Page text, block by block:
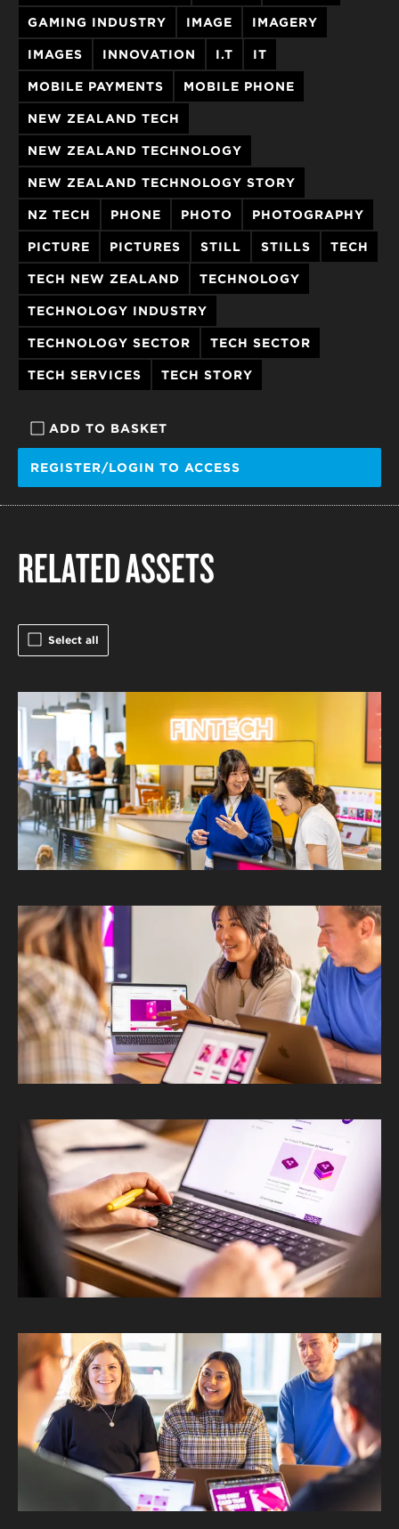
ADD TO BASKET
REGISTER/LOGIN TO ACCESS
GAMING INDUSTRY IMAGE IMAGERY
IMAGES INNOVATION I.T IT
MOBILE PAYMENTS MOBILE PHONE
NEW ZEALAND TECH
NEW ZEALAND TECHNOLOGY
NEW ZEALAND TECHNOLOGY STORY
NZ TECH PHONE PHOTO PHOTOGRAPHY
PICTURE PICTURES STILL STILLS TECH
TECH NEW ZEALAND TECHNOLOGY
TECHNOLOGY INDUSTRY
TECHNOLOGY SECTOR TECH SECTOR
TECH SERVICES TECH STORY
RELATED ASSETS
Select all